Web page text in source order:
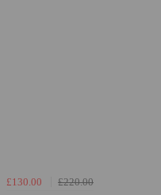
£130.00
£220.00